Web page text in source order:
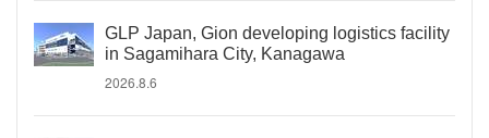
GLP Japan, Gion developing logistics facility
in Sagamihara City, Kanagawa
2026.8.6